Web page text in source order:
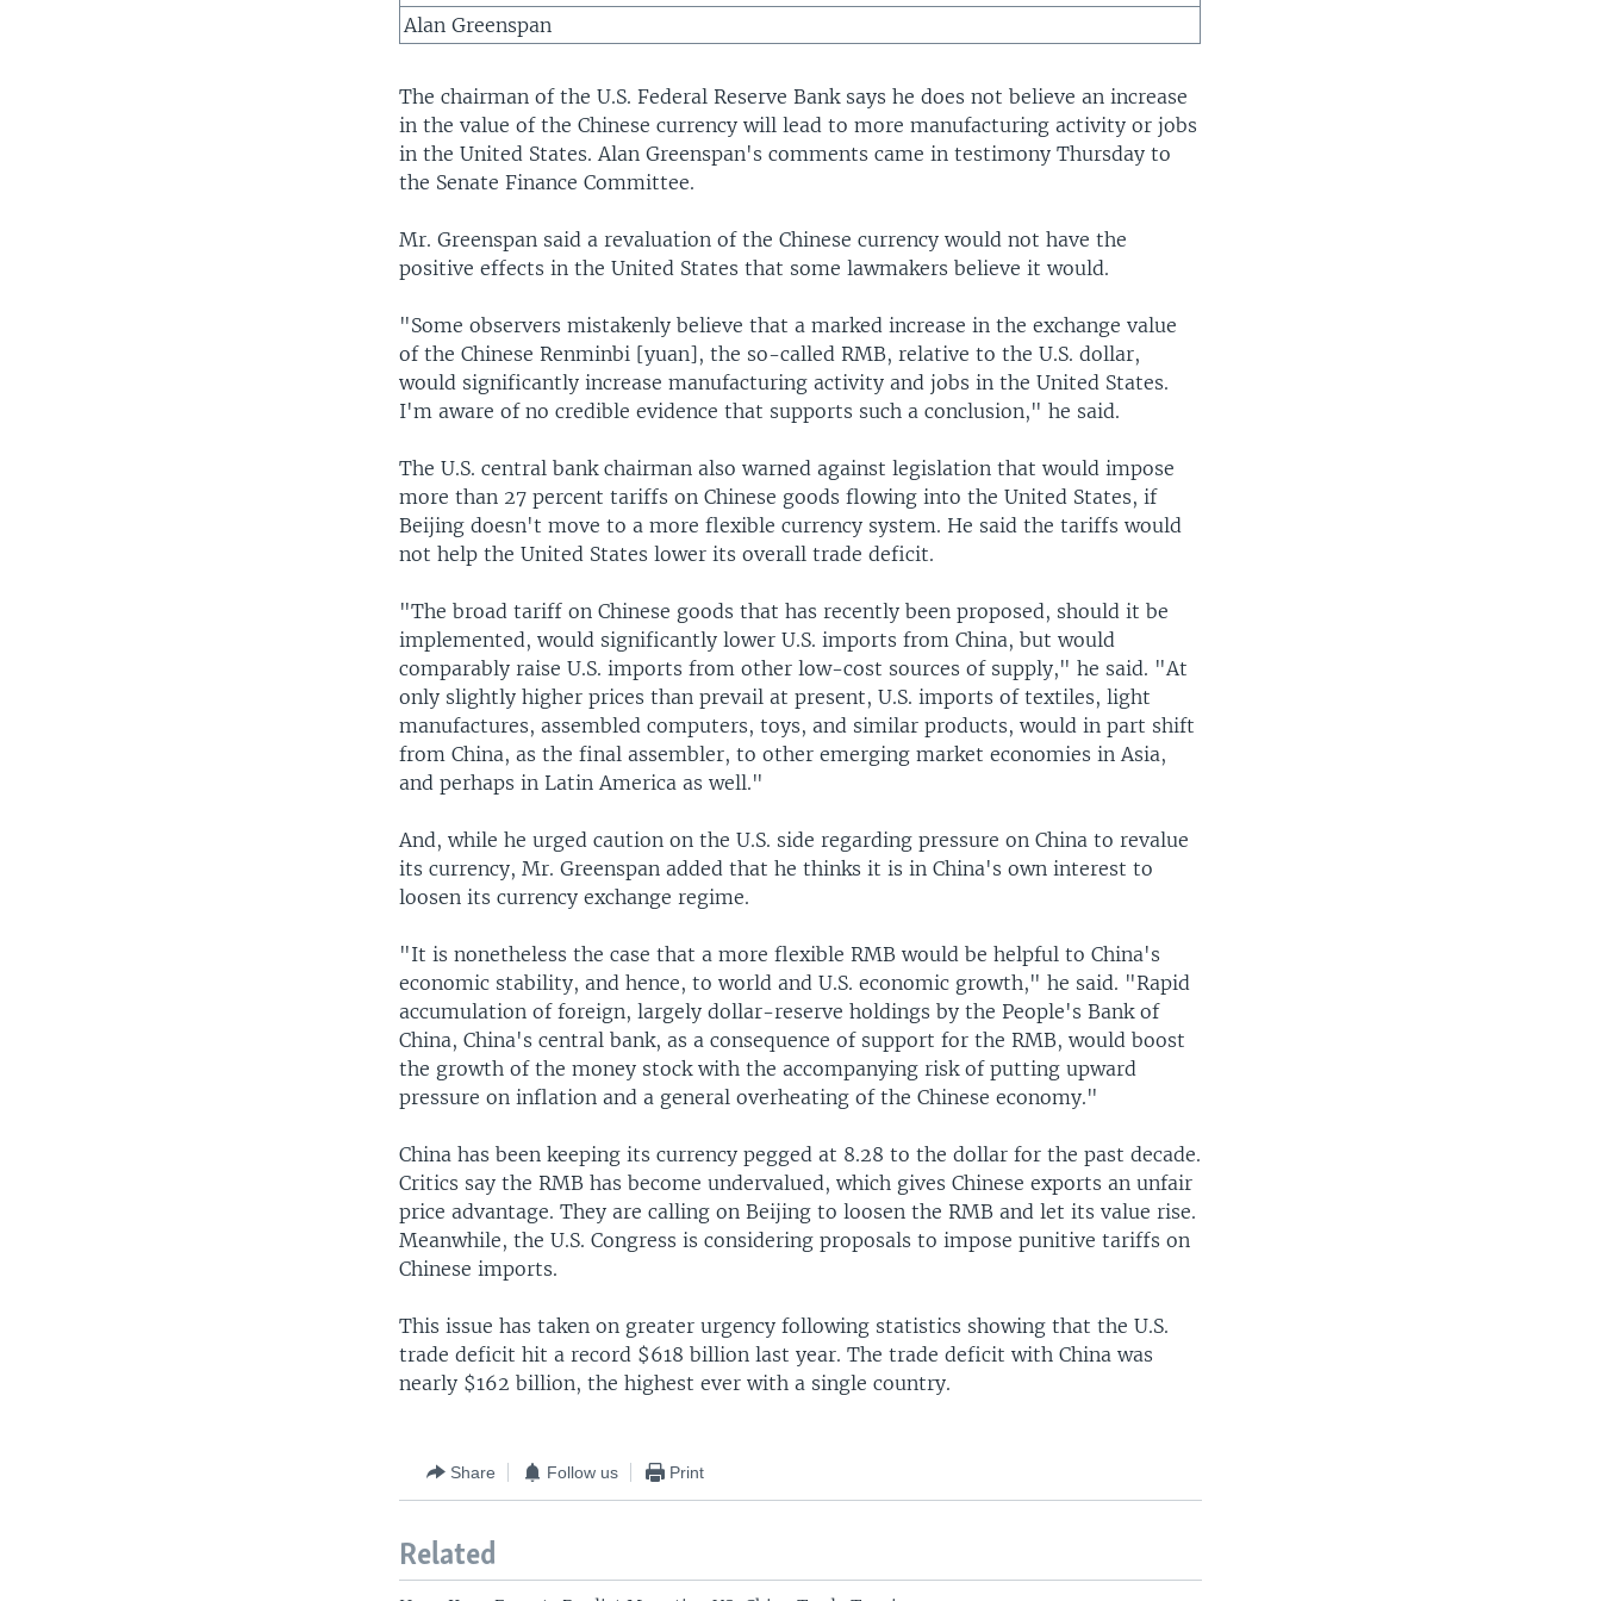
Alan Greenspan
The chairman of the U.S. Federal Reserve Bank says he does not believe an increase
in the value of the Chinese currency will lead to more manufacturing activity or jobs
in the United States. Alan Greenspan's comments came in testimony Thursday to
the Senate Finance Committee.
Mr. Greenspan said a revaluation of the Chinese currency would not have the
positive effects in the United States that some lawmakers believe it would.
"Some observers mistakenly believe that a marked increase in the exchange value
of the Chinese Renminbi [yuan], the so-called RMB, relative to the U.S. dollar,
would significantly increase manufacturing activity and jobs in the United States.
I'm aware of no credible evidence that supports such a conclusion," he said.
The U.S. central bank chairman also warned against legislation that would impose
more than 27 percent tariffs on Chinese goods flowing into the United States, if
Beijing doesn't move to a more flexible currency system. He said the tariffs would
not help the United States lower its overall trade deficit.
"The broad tariff on Chinese goods that has recently been proposed, should it be
implemented, would significantly lower U.S. imports from China, but would
comparably raise U.S. imports from other low-cost sources of supply," he said. "At
only slightly higher prices than prevail at present, U.S. imports of textiles, light
manufactures, assembled computers, toys, and similar products, would in part shift
from China, as the final assembler, to other emerging market economies in Asia,
and perhaps in Latin America as well."
And, while he urged caution on the U.S. side regarding pressure on China to revalue
its currency, Mr. Greenspan added that he thinks it is in China's own interest to
loosen its currency exchange regime.
"It is nonetheless the case that a more flexible RMB would be helpful to China's
economic stability, and hence, to world and U.S. economic growth," he said. "Rapid
accumulation of foreign, largely dollar-reserve holdings by the People's Bank of
China, China's central bank, as a consequence of support for the RMB, would boost
the growth of the money stock with the accompanying risk of putting upward
pressure on inflation and a general overheating of the Chinese economy."
China has been keeping its currency pegged at 8.28 to the dollar for the past decade.
Critics say the RMB has become undervalued, which gives Chinese exports an unfair
price advantage. They are calling on Beijing to loosen the RMB and let its value rise.
Meanwhile, the U.S. Congress is considering proposals to impose punitive tariffs on
Chinese imports.
This issue has taken on greater urgency following statistics showing that the U.S.
trade deficit hit a record $618 billion last year. The trade deficit with China was
nearly $162 billion, the highest ever with a single country.
Share Follow us Print
Related